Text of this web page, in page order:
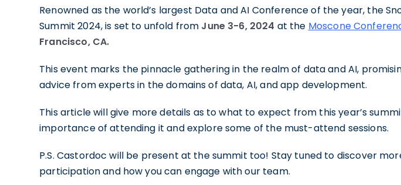
Renowned as the world’s largest Data and AI Conference of the year, the
Summit 2024, is set to unfold from June 3-6, 2024 at the Moscone
Francisco, CA.
This event marks the pinnacle gathering in the realm of data and AI,
advice from experts in the domains of data, AI, and app development.
This article will give more details as to what to expect from this year’s
importance of attending it and explore some of the must-attend sessions.
P.S. Castordoc will be present at the summit too! Stay tuned to discover
participation and how you can engage with our team.